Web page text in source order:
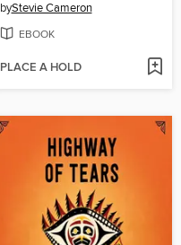
byStevie Cameron
EBOOK
PLACE A HOLD